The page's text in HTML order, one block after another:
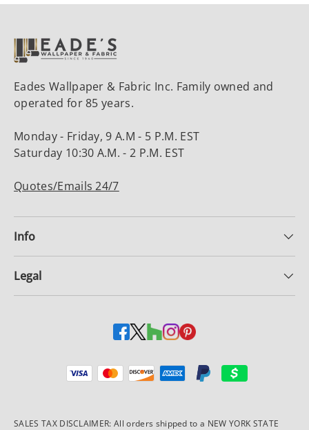
Eades Wallpaper & Fabric Inc. Family owned and
operated for 85 years.
Monday - Friday, 9 A.M - 5 P.M. EST
Saturday 10:30 A.M. - 2 P.M. EST
Quotes/Emails 24/7
Info
Legal
Payment methods accepted
SALES TAX DISCLAIMER: All orders shipped to a NEW YORK STATE